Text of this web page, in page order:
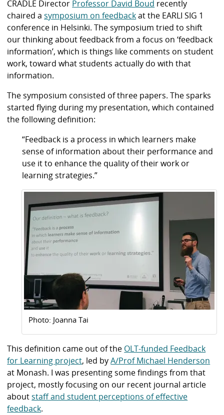
CRADLE Director Professor David Boud recently
chaired asymposium on feedbackat the EARLI SIG 1
conference in Helsinki. The symposium tried to shift
our thinking about feedback from a focus on ‘feedback
information’, which is things like comments on student
work, toward what students actually do with that
information.
The symposium consisted of three papers. The sparks
started flying during my presentation, which contained
the following definition:
“Feedback is a process in which learners make
sense of information about their performance and
use it to enhance the quality of their work or
learning strategies.”
Photo: Joanna Tai
This definition came out of the OLT-funded Feedback
for Learning project, led byA/Prof Michael Henderson
at Monash. I was presenting some findings from that
project, mostly focusing on our recent journal article
aboutstaff and student perceptions of effective
feedback.